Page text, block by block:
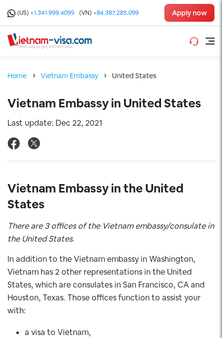
(US) +1.341.999.4099 (VN) +84.387.285.099 Apply now
Home Vietnam Embassy United States
Vietnam Embassy in United States
Last update: Dec 22, 2021
Vietnam Embassy in the United
States
There are 3 offices of the Vietnam embassy/consulate in
the United States.
In addition to the Vietnam embassy in Washington,
Vietnam has 2 other representations in the United
States, which are consulates in San Francisco, CA and
Houston, Texas. Those offices function to assist your
with:
a visa to Vietnam,